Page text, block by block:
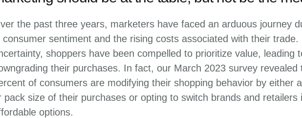
the past three years, marketers have faced an arduous journey
consumer sentiment and the rising costs associated with their
shoppers have been compelled to prioritize value, leading
their purchases. In fact, our March 2023 survey revealed
of consumers are modifying their shopping behavior by either
pack size of their purchases or opting to switch brands and retailers
options.